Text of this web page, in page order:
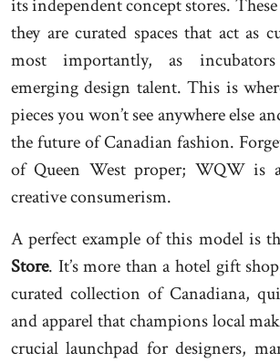
its independent concept stores. These
they are curated spaces that act as
most importantly, as
emerging design talent. This is
pieces you won’t see anywhere else
the future of Canadian fashion.
of Queen West proper; WQW is
creative consumerism.
A perfect example of this model is
Store. It’s more than a hotel gift
curated collection of Canadiana,
and apparel that champions local
crucial launchpad for designers,